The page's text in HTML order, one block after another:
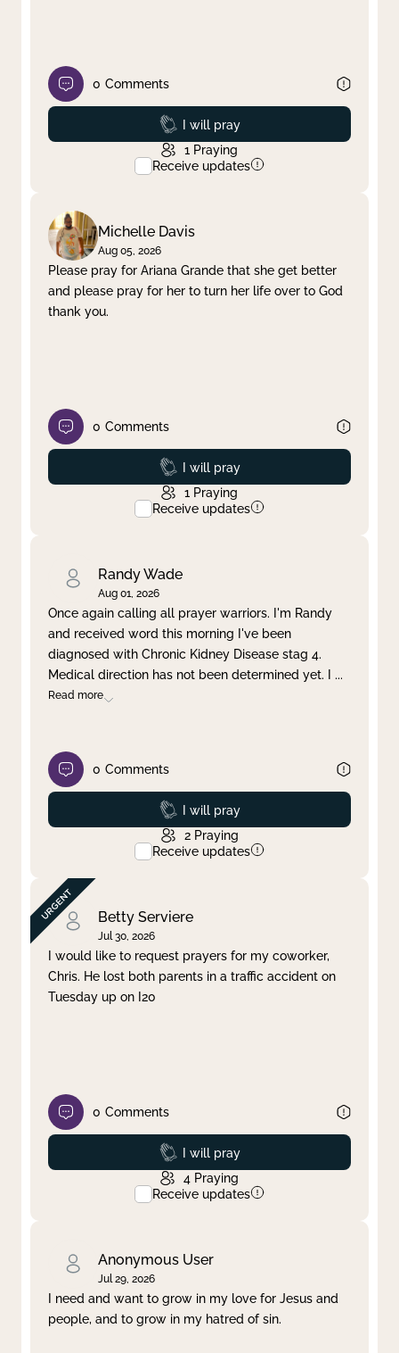
0 Comments
Prayed
I will pray
1 Praying
Receive updates
Michelle Davis
Aug 05, 2026
Please pray for Ariana Grande that she get better
and please pray for her to turn her life over to God
thank you.
0 Comments
Prayed
I will pray
1 Praying
Receive updates
Randy Wade
Aug 01, 2026
Once again calling all prayer warriors. I'm Randy
and received word this morning I've been
diagnosed with Chronic Kidney Disease stag 4.
Medical direction has not been determined yet. I ...
Read more
0 Comments
Prayed
I will pray
2 Praying
Receive updates
Betty Serviere
Jul 30, 2026
I would like to request prayers for my coworker,
Chris. He lost both parents in a traffic accident on
Tuesday up on I20
0 Comments
Prayed
I will pray
4 Praying
Receive updates
Anonymous User
Jul 29, 2026
I need and want to grow in my love for Jesus and
people, and to grow in my hatred of sin.